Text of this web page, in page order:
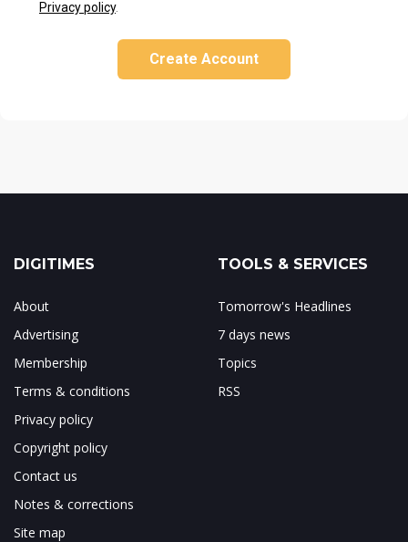
Privacy policy.
Create Account
DIGITIMES
About
Advertising
Membership
Terms & conditions
Privacy policy
Copyright policy
Contact us
Notes & corrections
Site map
TOOLS & SERVICES
Tomorrow's Headlines
7 days news
Topics
RSS